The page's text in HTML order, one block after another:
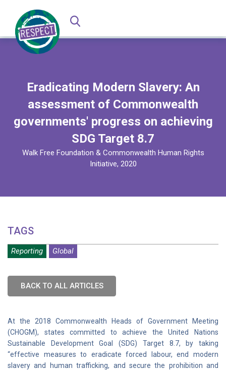
Eradicating Modern Slavery: An
assessment of Commonwealth
governments' progress on achieving
SDG Target 8.7
Walk Free Foundation & Commonwealth Human Rights
Initiative, 2020
TAGS
Reporting Global
BACK TO ALL ARTICLES
At the 2018 Commonwealth Heads of Government Meeting
(CHOGM), states committed to achieve the United Nations
Sustainable Development Goal (SDG) Target 8.7, by taking
“effective measures to eradicate forced labour, end modern
slavery and human trafficking, and secure the prohibition and